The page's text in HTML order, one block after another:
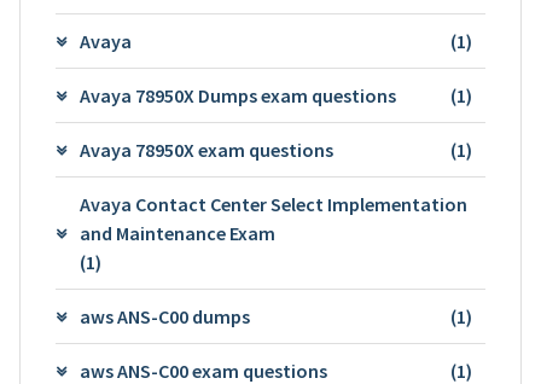
Avaya (1)
Avaya 78950X Dumps exam questions (1)
Avaya 78950X exam questions (1)
Avaya Contact Center Select Implementation
and Maintenance Exam
(1)
aws ANS-C00 dumps (1)
aws ANS-C00 exam questions (1)